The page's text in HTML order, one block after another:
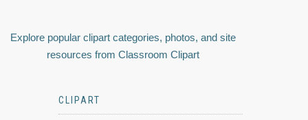
Explore popular clipart categories, photos, and site
resources from Classroom Clipart
CLIPART